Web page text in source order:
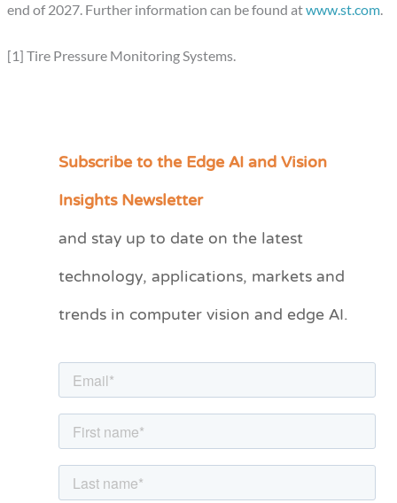
end of 2027. Further information can be found atwww.st.com
[1] Tire Pressure Monitoring Systems.
Subscribe to the Edge AI and Vision
Insights Newsletter
and stay up to date on the latest
technology, applications, markets and
trends in computer vision and edge AI.
C
e
r